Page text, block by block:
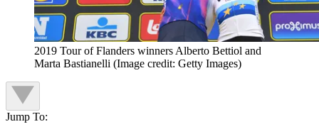
2019 Tour of Flanders winners Alberto Bettiol and
Marta Bastianelli (Image credit: Getty Images)
Jump To: